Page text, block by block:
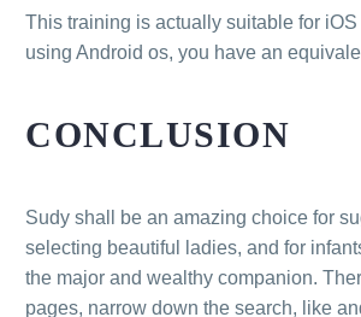
This training is actually suitable for
using Android os, you have an
CONCLUSION
Sudy shall be an amazing choice for
selecting beautiful ladies, and for
the major and wealthy companion.
pages, narrow down the search, like